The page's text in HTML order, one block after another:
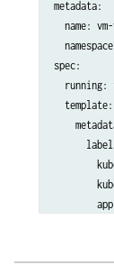
metadata:
name:
spec:
running:
  template: